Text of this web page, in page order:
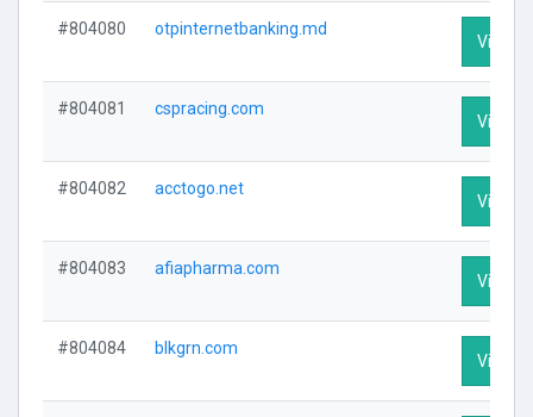
#804080 otpinternetbanking.md
Visit
#804081 cspracing.com
Visit
#804082 acctogo.net
Visit
#804083 afiapharma.com
Visit
#804084 blkgrn.com
Visit